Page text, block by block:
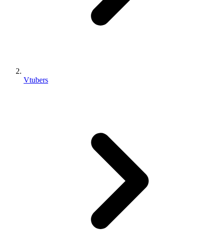
Vtubers